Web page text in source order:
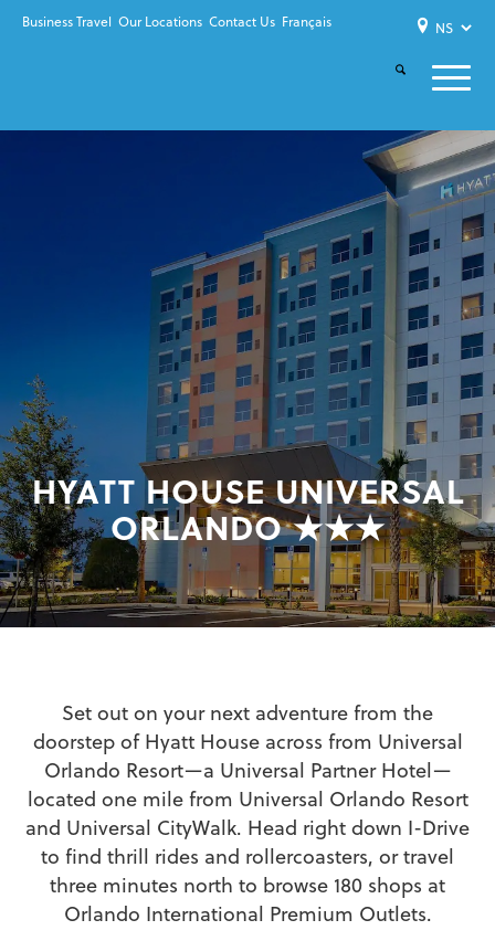
Business Travel Our Locations Contact Us Français
HYATT HOUSE UNIVERSAL
ORLANDO ★★★
Set out on your next adventure from the
doorstep of Hyatt House across from Universal
Orlando Resort—a Universal Partner Hotel—
located one mile from Universal Orlando Resort
and Universal CityWalk. Head right down I-Drive
to find thrill rides and rollercoasters, or travel
three minutes north to browse 180 shops at
Orlando International Premium Outlets.